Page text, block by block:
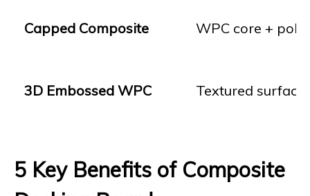
Capped Composite WPC core +
3D Embossed WPC Textured surface
5 Key Benefits of Composite